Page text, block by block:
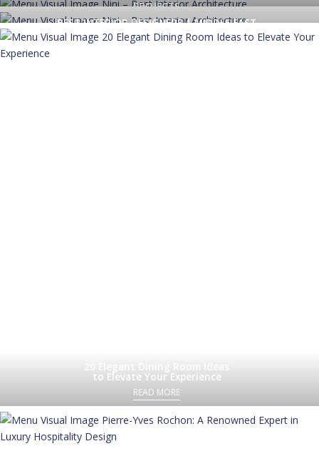
PROJECTS
BEST INTERIOR DESIGNERS | MIDDLE EAST
20 Elegant Dining Room Ideas
to Elevate Your Experience
READ MORE